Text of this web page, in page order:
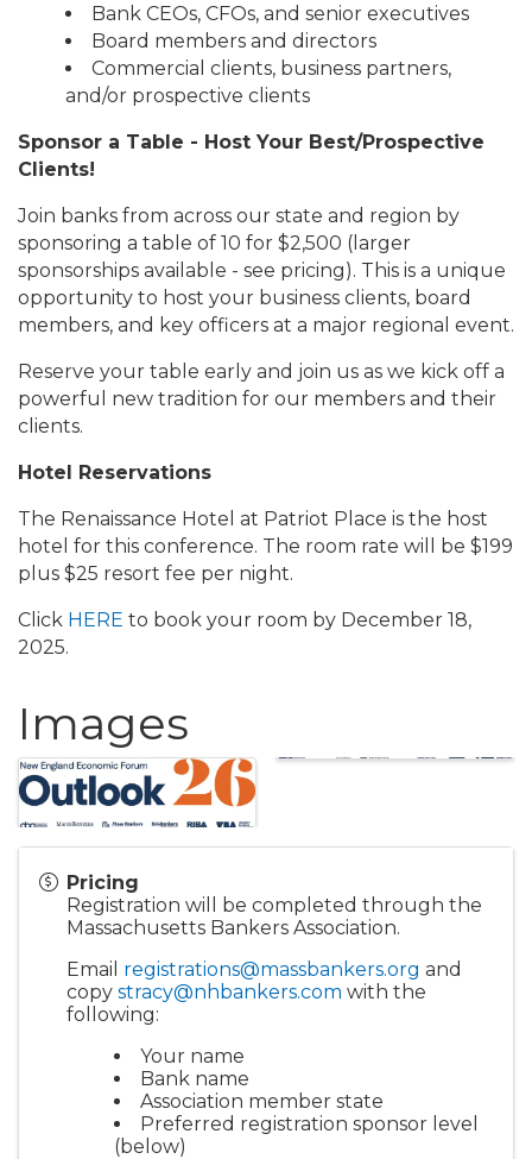
Bank CEOs, CFOs, and senior executives
Board members and directors
Commercial clients, business partners,
and/or prospective clients
Sponsor a Table - Host Your Best/Prospective
Clients!
Join banks from across our state and region by
sponsoring a table of 10 for $2,500 (larger
sponsorships available - see pricing). This is a unique
opportunity to host your business clients, board
members, and key officers at a major regional event.
Reserve your table early and join us as we kick off a
powerful new tradition for our members and their
clients.
Hotel Reservations
The Renaissance Hotel at Patriot Place is the host
hotel for this conference. The room rate will be $199
plus $25 resort fee per night.
Click HERE to book your room by December 18,
2025.
Images
Pricing
Registration will be completed through the
Massachusetts Bankers Association.
Email registrations@massbankers.org and
copy stracy@nhbankers.com with the
following:
Your name
Bank name
Association member state
Preferred registration sponsor level
(below)